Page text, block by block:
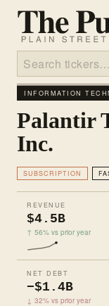
INFORMATION
Palantir
Inc.
SUBSCRIPTION
REVENUE
$4.5B
↑ 56% vs prior year
NET DEBT
−$1.4B
↓ 32% vs prior year